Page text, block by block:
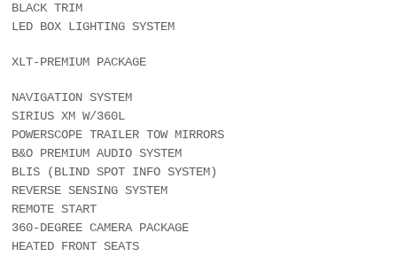
BLACK TRIM
LED BOX LIGHTING SYSTEM
XLT-PREMIUM PACKAGE
NAVIGATION SYSTEM
SIRIUS XM W/360L
POWERSCOPE TRAILER TOW MIRRORS
B&O PREMIUM AUDIO SYSTEM
BLIS (BLIND SPOT INFO SYSTEM)
REVERSE SENSING SYSTEM
REMOTE START
360-DEGREE CAMERA PACKAGE
HEATED FRONT SEATS